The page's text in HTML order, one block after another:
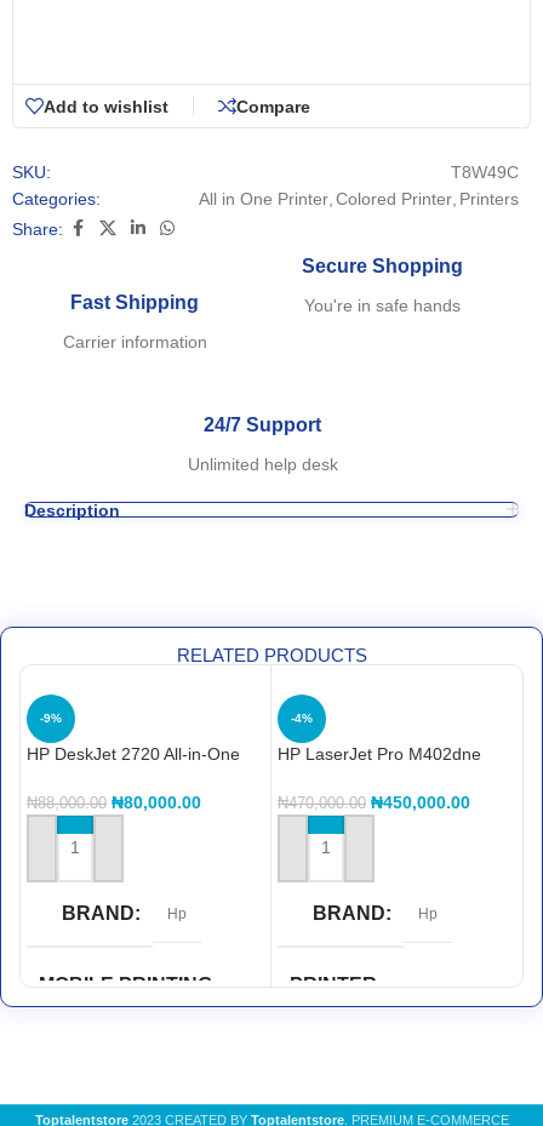
Add to wishlist Compare
SKU:
T8W49C
Categories:
All in One Printer,Colored Printer, Printers
Share:
Fast Shipping
Carrier information
Secure Shopping
You're in safe hands
24/7 Support
Unlimited help desk
Description
RELATED PRODUCTS
-9%
HP DeskJet 2720 All-in-One
₦88,000.00 ₦80,000.00
ADD TO CART
BRAND Hp
MOBILE PRINTING
CAPABILITY
-4%
HP LaserJet Pro M402dne
M402dne printer
₦470,000.00 ₦450,000.00
ADD TO CART
BRAND Hp
PRINTER
FUNCTIONS
Toptalentstore 2023 CREATED BY Toptalentstore. PREMIUM E-COMMERCE